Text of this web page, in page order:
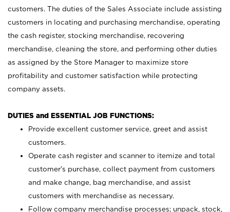
customers. The duties of the Sales Associate include assisting
customers in locating and purchasing merchandise, operating
the cash register, stocking merchandise, recovering
merchandise, cleaning the store, and performing other duties
as assigned by the Store Manager to maximize store
profitability and customer satisfaction while protecting
company assets.
DUTIES and ESSENTIAL JOB FUNCTIONS:
Provide excellent customer service, greet and assist
customers.
Operate cash register and scanner to itemize and total
customer’s purchase, collect payment from customers
and make change, bag merchandise, and assist
customers with merchandise as necessary.
Follow company merchandise processes; unpack, stock,